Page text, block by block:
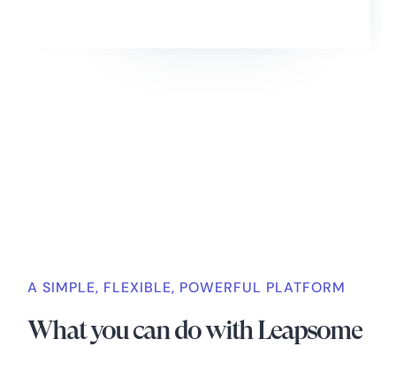
A SIMPLE, FLEXIBLE, POWERFUL PLATFORM
What you can do with Leapsome